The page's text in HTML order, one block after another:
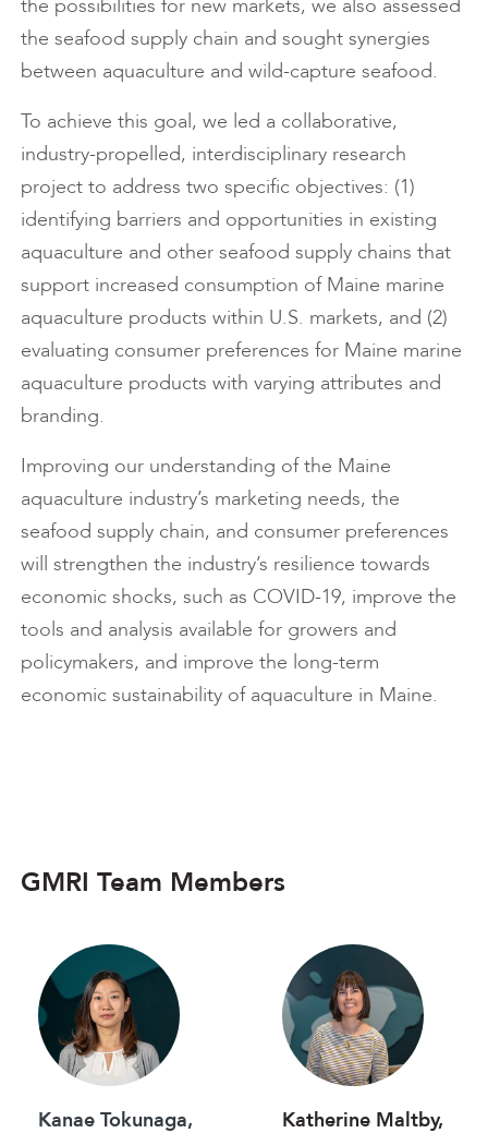
the possibilities for new markets, we also assessed
the seafood supply chain and sought synergies
between aquaculture and wild-capture seafood.
To achieve this goal, we led a collaborative,
industry-propelled, interdisciplinary research
project to address two specific objectives: (1)
identifying barriers and opportunities in existing
aquaculture and other seafood supply chains that
support increased consumption of Maine marine
aquaculture products within U.S. markets, and (2)
evaluating consumer preferences for Maine marine
aquaculture products with varying attributes and
branding.
Improving our understanding of the Maine
aquaculture industry’s marketing needs, the
seafood supply chain, and consumer preferences
will strengthen the industry’s resilience towards
economic shocks, such as COVID-19, improve the
tools and analysis available for growers and
policymakers, and improve the long-term
economic sustainability of aquaculture in Maine.
GMRI Team Members
Kanae Tokunaga,
Katherine Maltby,